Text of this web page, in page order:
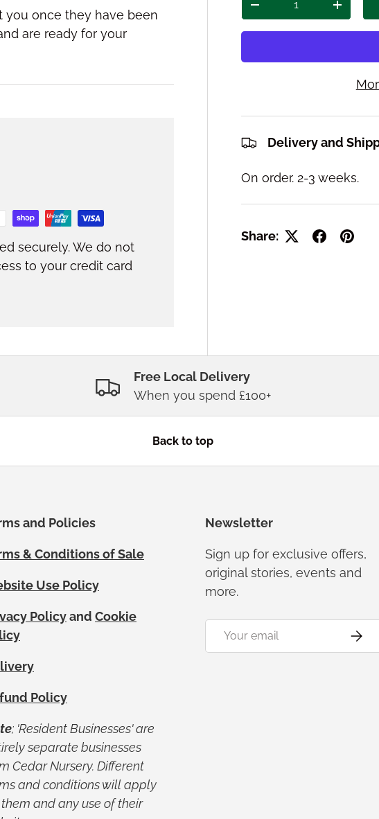
Decrease quantity
Delivery and
On order. 2-3 weeks.
Share:
you once they have been
are ready for your
securely. We do not
to your credit card
Free Local Delivery
When you spend £100+
Back to top
and Policies
& Conditions of Sale
Use Policy
Policyand Cookie
Policy
; 'Resident Businesses' are
separate businesses
Cedar Nursery. Different
and conditions will apply
and any use of their
Newsletter
Sign up for exclusive offers,
original stories, events and
more.